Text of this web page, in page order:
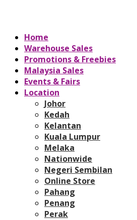
Home
Warehouse Sales
Promotions & Freebies
Malaysia Sales
Events & Fairs
Location
Johor
Kedah
Kelantan
Kuala Lumpur
Melaka
Nationwide
Negeri Sembilan
Online Store
Pahang
Penang
Perak